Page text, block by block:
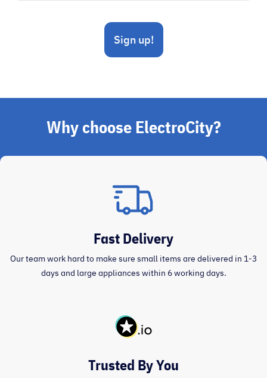
Sign up!
Why choose ElectroCity?
Fast Delivery
Our team work hard to make sure small items are delivered in 1-3
days and large appliances within 6 working days.
Trusted By You